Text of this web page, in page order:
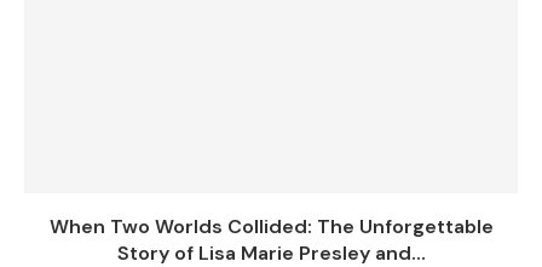
When Two Worlds Collided: The Unforgettable
Story of Lisa Marie Presley and...